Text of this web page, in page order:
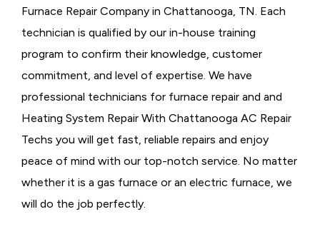
Furnace Repair Company in Chattanooga, TN. Each
technician is qualified by our in-house training
program to confirm their knowledge, customer
commitment, and level of expertise. We have
professional technicians for furnace repair and and
Heating System Repair With Chattanooga AC Repair
Techs you will get fast, reliable repairs and enjoy
peace of mind with our top-notch service. No matter
whether it is a gas furnace or an electric furnace, we
will do the job perfectly.